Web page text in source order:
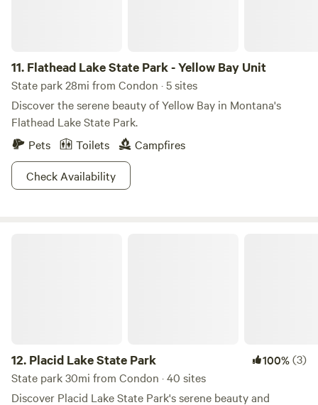
11. Flathead Lake State Park - Yellow Bay Unit
State park 28mi from Condon · 5 sites
Discover the serene beauty of Yellow Bay in Montana's
Flathead Lake State Park.
Pets
Toilets
Campfires
Check Availability
12. Placid Lake State Park 100%(3)
State park 30mi from Condon · 40 sites
Discover Placid Lake State Park's serene beauty and